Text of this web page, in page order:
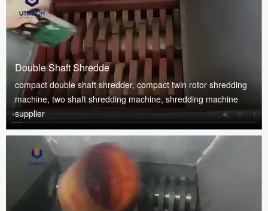
Double Shaft Shredde
compact double shaft shredder, compact twin rotor shredding
machine, two shaft shredding machine, shredding machine
supplier